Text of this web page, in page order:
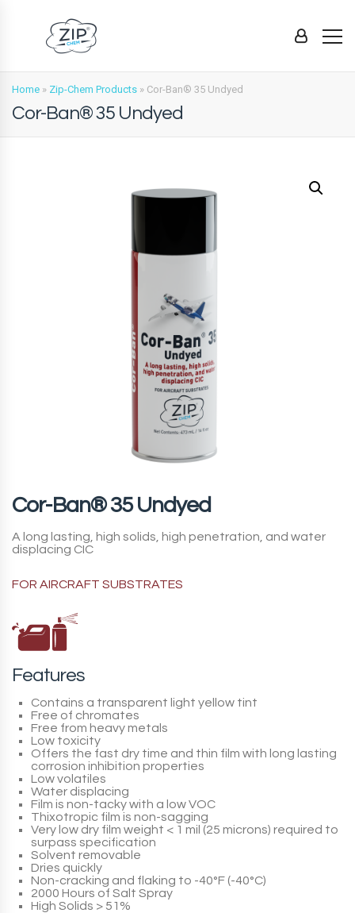
Home » Zip-Chem Products » Cor-Ban® 35 Undyed
Cor-Ban® 35 Undyed
Cor-Ban® 35 Undyed
A long lasting, high solids, high penetration, and water
displacing CIC
FOR AIRCRAFT SUBSTRATES
Features
Contains a transparent light yellow tint
Free of chromates
Free from heavy metals
Low toxicity
Offers the fast dry time and thin film with long lasting
corrosion inhibition properties
Low volatiles
Water displacing
Film is non-tacky with a low VOC
Thixotropic film is non-sagging
Very low dry film weight < 1 mil (25 microns) required to
surpass specification
Solvent removable
Dries quickly
Non-cracking and flaking to -40°F (-40°C)
2000 Hours of Salt Spray
High Solids > 51%